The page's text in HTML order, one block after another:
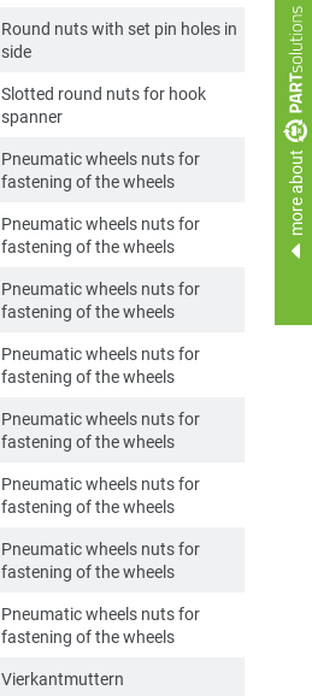
more about
Round nuts with set pin holes in
side
Slotted round nuts for hook
spanner
Pneumatic wheels nuts for
fastening of the wheels
Pneumatic wheels nuts for
fastening of the wheels
Pneumatic wheels nuts for
fastening of the wheels
Pneumatic wheels nuts for
fastening of the wheels
Pneumatic wheels nuts for
fastening of the wheels
Pneumatic wheels nuts for
fastening of the wheels
Pneumatic wheels nuts for
fastening of the wheels
Pneumatic wheels nuts for
fastening of the wheels
Vierkantmuttern